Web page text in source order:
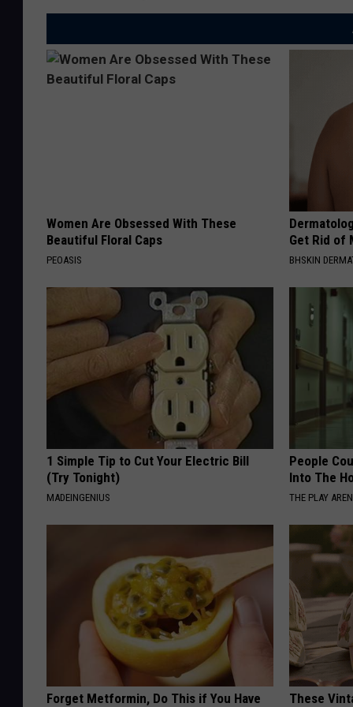
Women Are Obsessed With These
Beautiful Floral Caps
PEOASIS
Get Rid of
BHSKIN
1 Simple Tip to Cut Your Electric Bill
(Try Tonight)
MADEINGENIUS
People
Into The
THE PLAY
Forget Metformin, Do This if You Have These